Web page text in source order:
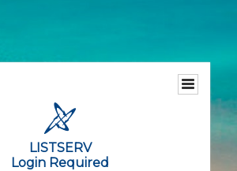
LISTSERV
Login Required